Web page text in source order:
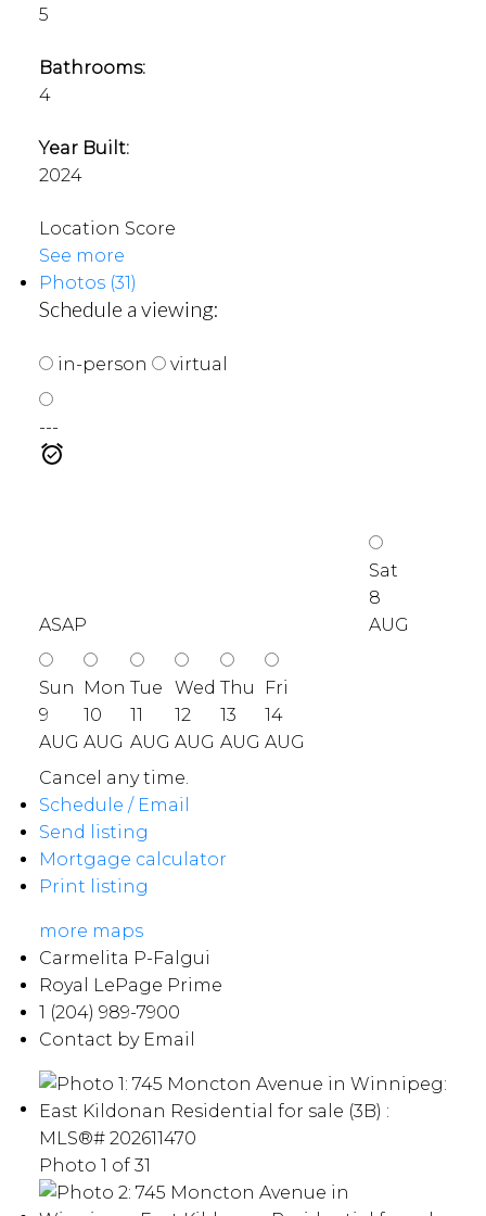
5
Bathrooms:
4
Year Built:
2024
Location Score
See more
Photos (31)
Schedule a viewing:
in-person virtual
---
ASAP
Sat
8
AUG
Sun
9
AUG
Mon
10
AUG
Tue
11
AUG
Wed
12
AUG
Thu
13
AUG
Fri
14
AUG
Cancel any time.
Schedule / Email
Send listing
Mortgage calculator
Print listing
more maps
Carmelita P-Falgui
Royal LePage Prime
1 (204) 989-7900
Contact by Email
Photo 1 of 31